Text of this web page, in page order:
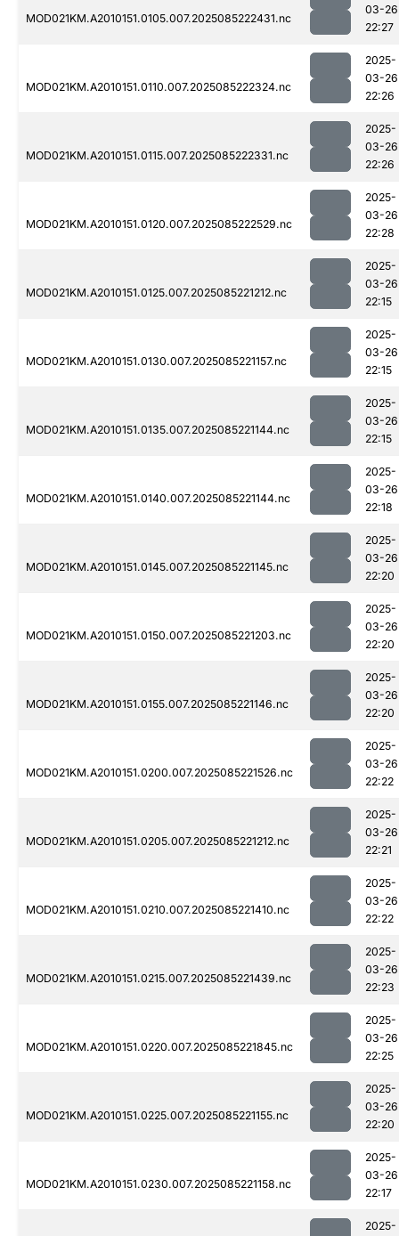
MOD021KM.A2010151.0105.007.2025085222431.nc
03-26
22:27
MOD021KM.A2010151.0110.007.2025085222324.nc
2025-
03-26
22:26
MOD021KM.A2010151.0115.007.2025085222331.nc
2025-
03-26
22:26
MOD021KM.A2010151.0120.007.2025085222529.nc
2025-
03-26
22:28
MOD021KM.A2010151.0125.007.2025085221212.nc
2025-
03-26
22:15
MOD021KM.A2010151.0130.007.2025085221157.nc
2025-
03-26
22:15
MOD021KM.A2010151.0135.007.2025085221144.nc
2025-
03-26
22:15
MOD021KM.A2010151.0140.007.2025085221144.nc
2025-
03-26
22:18
MOD021KM.A2010151.0145.007.2025085221145.nc
2025-
03-26
22:20
MOD021KM.A2010151.0150.007.2025085221203.nc
2025-
03-26
22:20
MOD021KM.A2010151.0155.007.2025085221146.nc
2025-
03-26
22:20
MOD021KM.A2010151.0200.007.2025085221526.nc
2025-
03-26
22:22
MOD021KM.A2010151.0205.007.2025085221212.nc
2025-
03-26
22:21
MOD021KM.A2010151.0210.007.2025085221410.nc
2025-
03-26
22:22
MOD021KM.A2010151.0215.007.2025085221439.nc
2025-
03-26
22:23
MOD021KM.A2010151.0220.007.2025085221845.nc
2025-
03-26
22:25
MOD021KM.A2010151.0225.007.2025085221155.nc
2025-
03-26
22:20
MOD021KM.A2010151.0230.007.2025085221158.nc
2025-
03-26
22:17
2025-